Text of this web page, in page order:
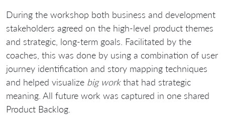
During the workshop both business and development
stakeholders agreed on the high-level product themes
and strategic, long-term goals. Facilitated by the
coaches, this was done by using a combination of user
journey identification and story mapping techniques
and helped visualize big workthat had strategic
meaning. All future work was captured in one shared
Product Backlog.